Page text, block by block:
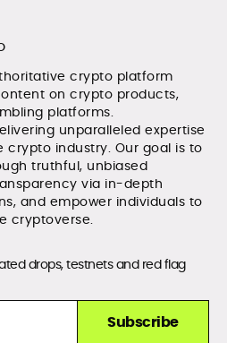
crypto platform
on crypto products,
platforms.
unparalleled expertise
industry. Our goal is to
truthful, unbiased
via in-depth
and empower individuals to
cryptoverse.
drops, testnets and red flag
Subscribe